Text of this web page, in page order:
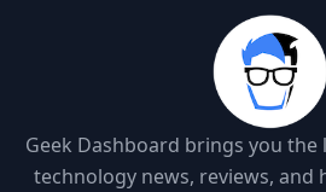
Geek Dashboard brings you
technology news, reviews, and